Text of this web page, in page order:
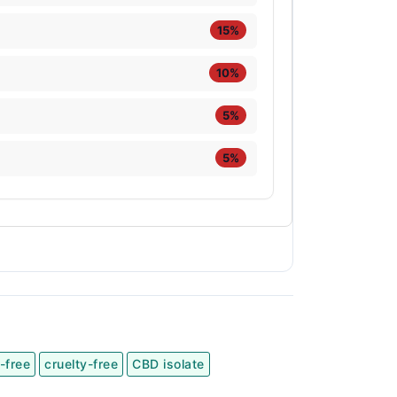
15%
10%
5%
5%
free cruelty-free CBD isolate